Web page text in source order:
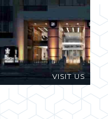
VISIT US